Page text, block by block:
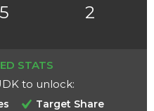
5 2
STATS
to unlock:
Target Share